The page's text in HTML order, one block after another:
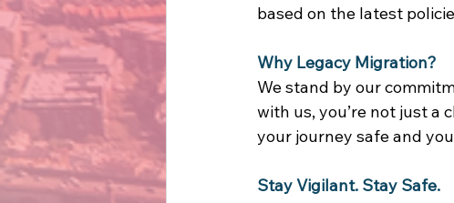
based on the latest
Why Legacy Migration?
We stand by our
with us, you’re not just
your journey safe and
Stay Vigilant. Stay Safe.